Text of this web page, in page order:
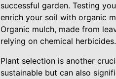
successful garden. Testing
enrich your soil with organic
Organic mulch, made from
relying on chemical herbicides.
Plant selection is another
sustainable but can also